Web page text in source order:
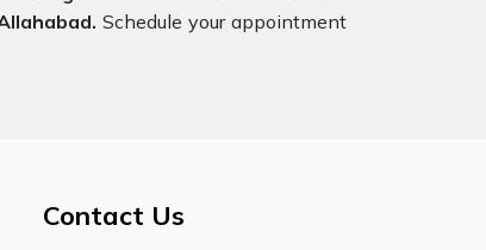
Schedule your appointment
Contact Us